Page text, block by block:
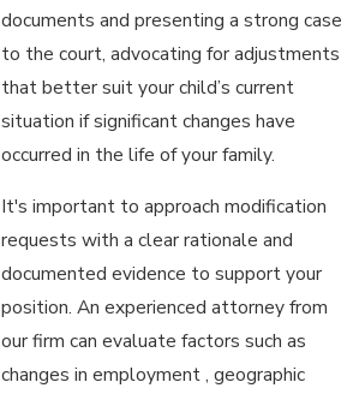
documents and presenting a strong case
to the court, advocating for adjustments
that better suit your child’s current
situation if significant changes have
occurred in the life of your family.
It's important to approach modification
requests with a clear rationale and
documented evidence to support your
position. An experienced attorney from
our firm can evaluate factors such as
changes in employment , geographic